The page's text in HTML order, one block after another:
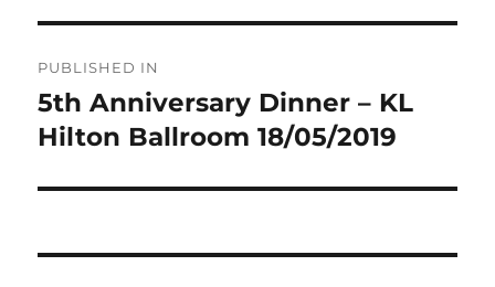
navigation
PUBLISHED IN
5th Anniversary Dinner – KL
Hilton Ballroom 18/05/2019